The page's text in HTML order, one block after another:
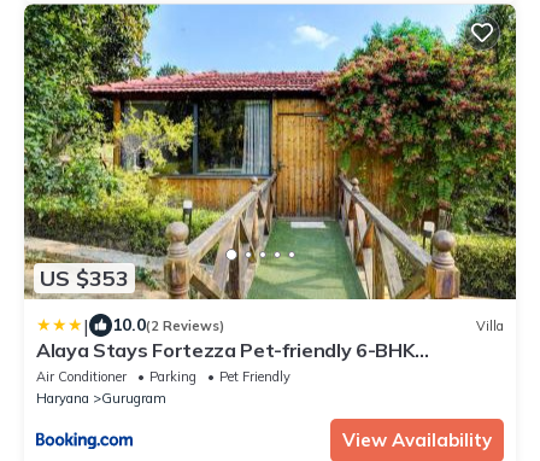
US $353
| 10.0(2 Reviews) Villa
Alaya Stays Fortezza Pet-friendly 6-BHK
Farmhouse With Private Pool, Gazebo & Lush
Garden
Air Conditioner Parking
Pet Friendly
Haryana
Gurugram
View Availability